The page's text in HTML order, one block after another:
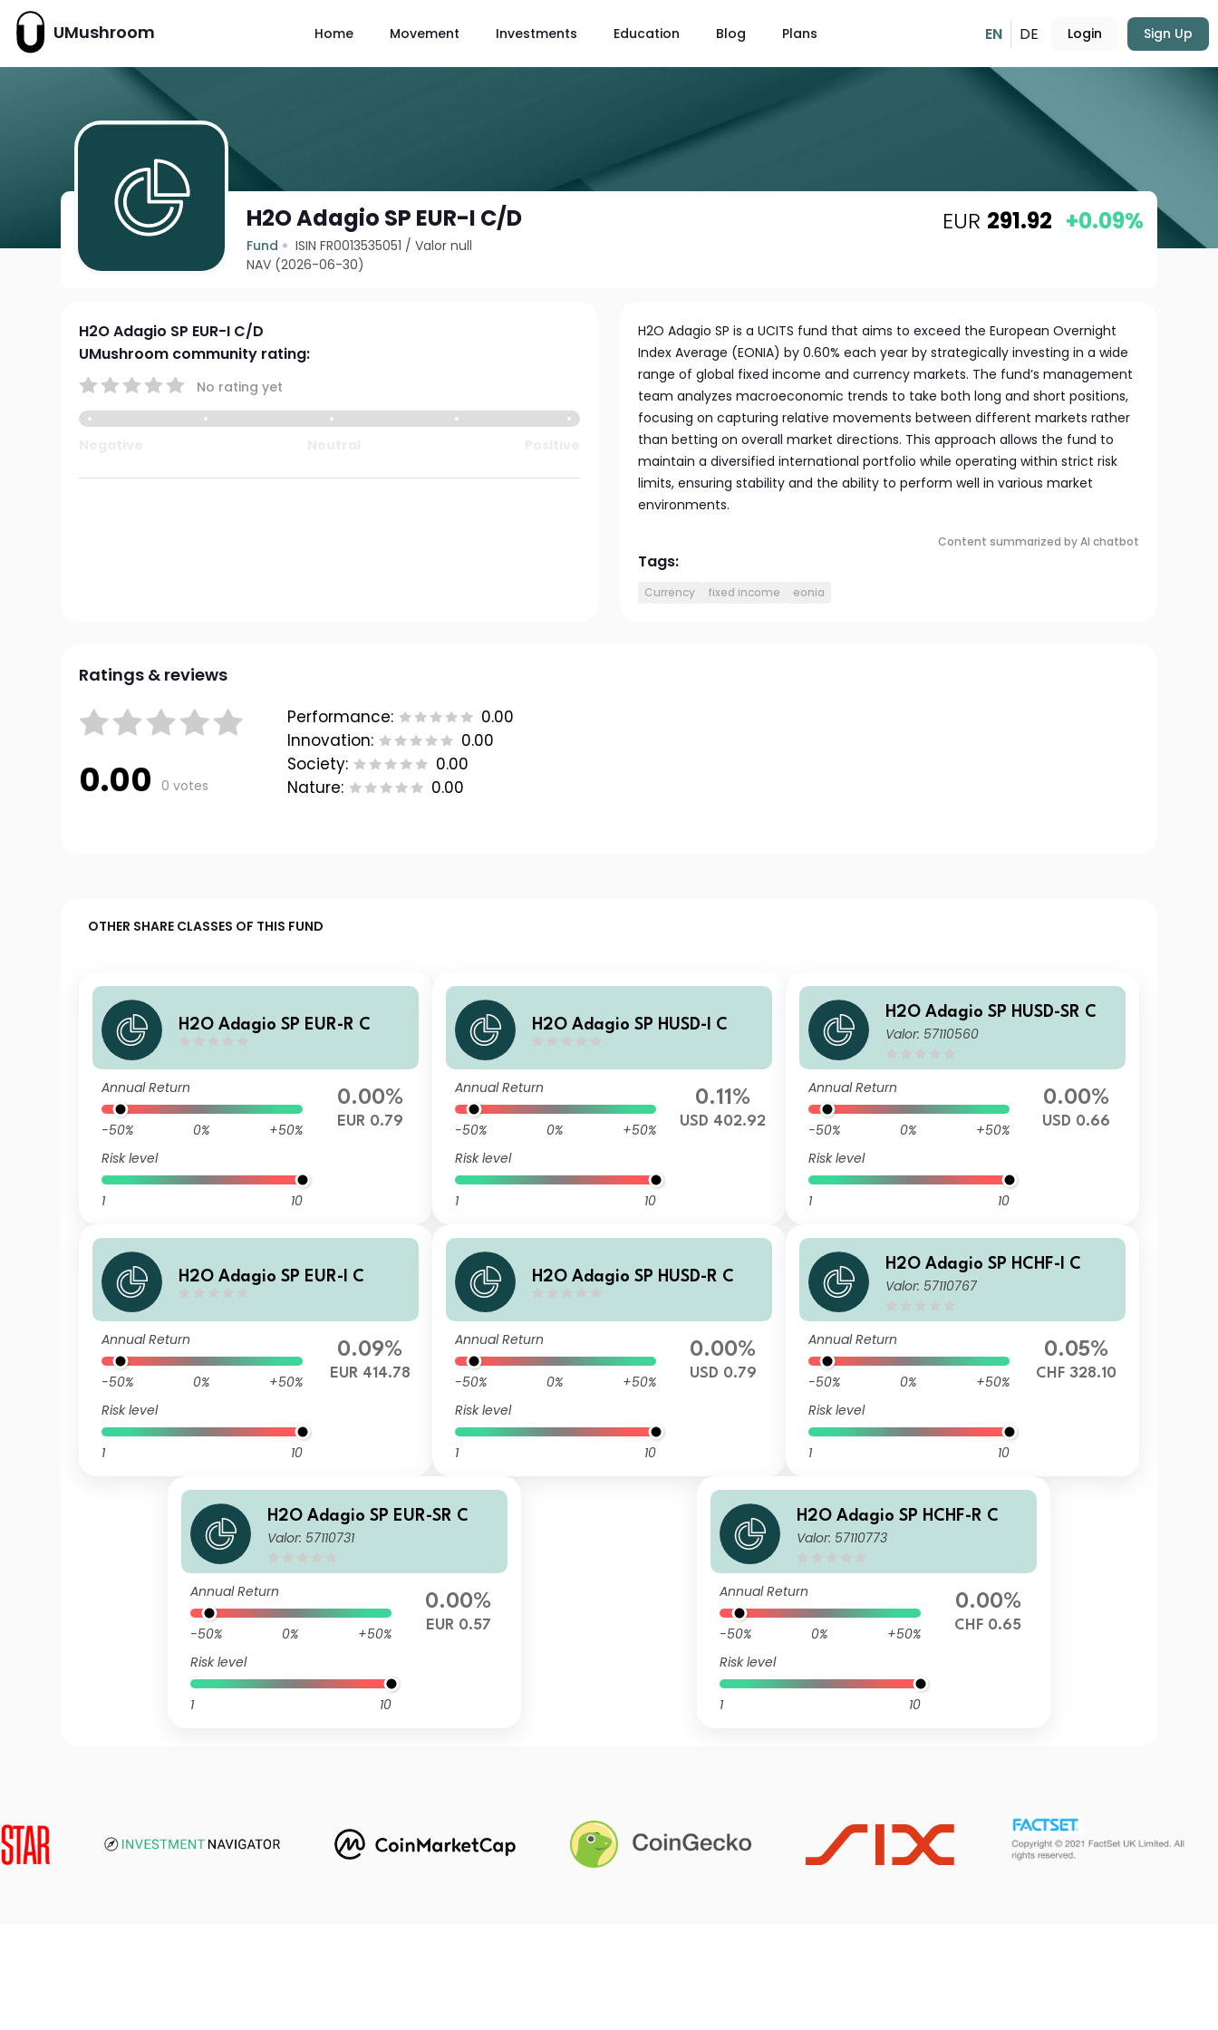
UMushroom Home Movement Investments Education Blog Plans EN DE Login Sign Up
H2O Adagio SP EUR-I C/D
Fund ISIN FR0013535051 /Valor null
NAV (2026-06-30)
EUR 291.92 +0.09%
H2O Adagio SP EUR-I C/D
UMushroom community rating:
No rating yet
H2O Adagio SP is a UCITS fund that aims to exceed the European Overnight
Index Average (EONIA) by 0.60% each year by strategically investing in a wide
range of global fixed income and currency markets. The fund’s management
team analyzes macroeconomic trends to take both long and short positions,
focusing on capturing relative movements between different markets rather
than betting on overall market directions. This approach allows the fund to
maintain a diversified international portfolio while operating within strict risk
limits, ensuring stability and the ability to perform well in various market
environments.
Content summarized by AI chatbot
Tags:
Currency fixed income eonia
Ratings & reviews
0.00 0 votes
Performance:
0.00
Innovation:
0.00
Society:
0.00
Nature:
0.00
OTHER SHARE CLASSES OF THIS FUND
H2O Adagio SP EUR-R C
Annual Return
-50% 0%
+50%
Risk level
1 10
0.00%
EUR 0.79
H2O Adagio SP HUSD-I C
Annual Return
-50% 0%
+50%
Risk level
1 10
0.11%
USD 402.92
H2O Adagio SP HUSD-SR C
Valor: 57110560
Annual Return
-50% 0%
+50%
Risk level
1 10
0.00%
USD 0.66
H2O Adagio SP EUR-I C
Annual Return
-50% 0%
+50%
Risk level
1 10
0.09%
EUR 414.78
H2O Adagio SP HUSD-R C
Annual Return
-50% 0%
+50%
Risk level
1 10
0.00%
USD 0.79
H2O Adagio SP HCHF-I C
Valor: 57110767
Annual Return
-50% 0%
+50%
Risk level
1 10
0.05%
CHF 328.10
H2O Adagio SP EUR-SR C
Valor: 57110731
Annual Return
-50% 0%
+50%
Risk level
1 10
0.00%
EUR 0.57
H2O Adagio SP HCHF-R C
Valor: 57110773
Annual Return
-50% 0%
+50%
Risk level
1 10
0.00%
CHF 0.65